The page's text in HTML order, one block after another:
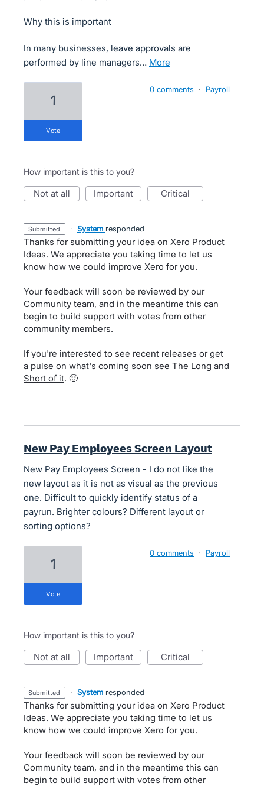
Why this is important
In many businesses, leave approvals are
performed by line managers…
more
1
vote
0 comments · Payroll
How important is this to you?
not at all important critical
submitted · System responded
Thanks for submitting your idea on Xero Product
Ideas. We appreciate you taking time to let us
know how we could improve Xero for you.
Your feedback will soon be reviewed by our
Community team, and in the meantime this can
begin to build support with votes from other
community members.
If you're interested to see recent releases or get
a pulse on what's coming soon see The Long and
Short of it. 🙂
New Pay Employees Screen Layout
New Pay Employees Screen - I do not like the
new layout as it is not as visual as the previous
one. Difficult to quickly identify status of a
payrun. Brighter colours? Different layout or
sorting options?
1
vote
0 comments · Payroll
How important is this to you?
not at all important critical
submitted · System responded
Thanks for submitting your idea on Xero Product
Ideas. We appreciate you taking time to let us
know how we could improve Xero for you.
Your feedback will soon be reviewed by our
Community team, and in the meantime this can
begin to build support with votes from other